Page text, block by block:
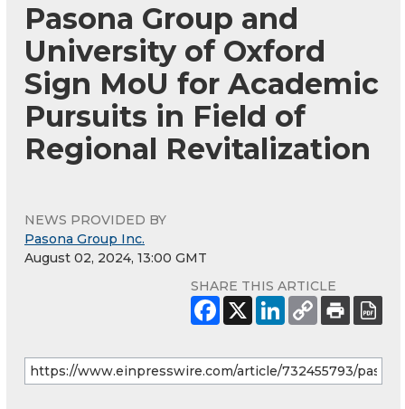
Pasona Group and
University of Oxford
Sign MoU for Academic
Pursuits in Field of
Regional Revitalization
NEWS PROVIDED BY
Pasona Group Inc.
August 02, 2024, 13:00 GMT
SHARE THIS ARTICLE